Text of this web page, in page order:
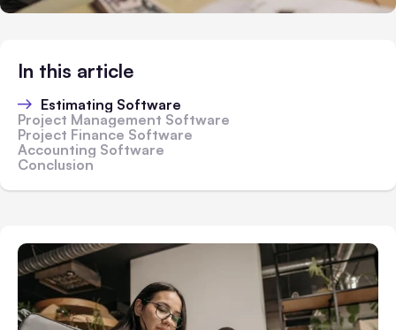
In this article
Estimating Software
Project Management Software
Project Finance Software
Accounting Software
Conclusion